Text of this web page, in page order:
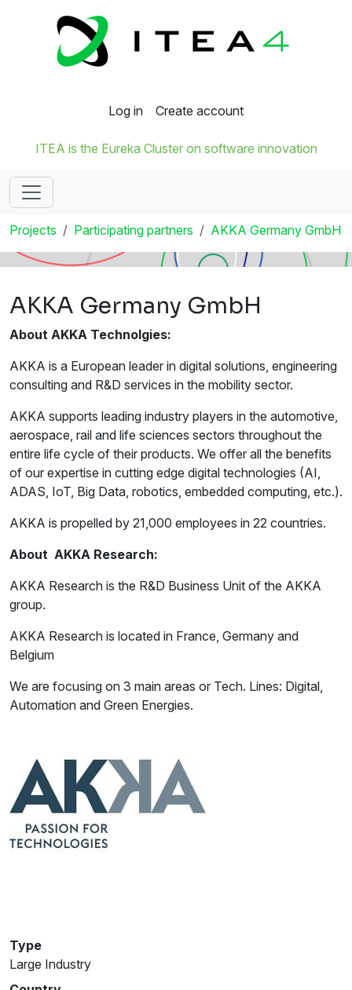
Log in Create account
ITEA is the Eureka Cluster on software innovation
Projects Participating partners AKKA Germany GmbH
AKKA Germany GmbH
About AKKA Technolgies:
AKKA is a European leader in digital solutions, engineering
consulting and R&D services in the mobility sector.
AKKA supports leading industry players in the automotive,
aerospace, rail and life sciences sectors throughout the
entire life cycle of their products. We offer all the benefits
of our expertise in cutting edge digital technologies (AI,
ADAS, IoT, Big Data, robotics, embedded computing, etc.).
AKKA is propelled by 21,000 employees in 22 countries.
About AKKA Research:
AKKA Research is the R&D Business Unit of the AKKA
group.
AKKA Research is located in France, Germany and
Belgium
We are focusing on 3 main areas or Tech. Lines: Digital,
Automation and Green Energies.
Type
Large Industry